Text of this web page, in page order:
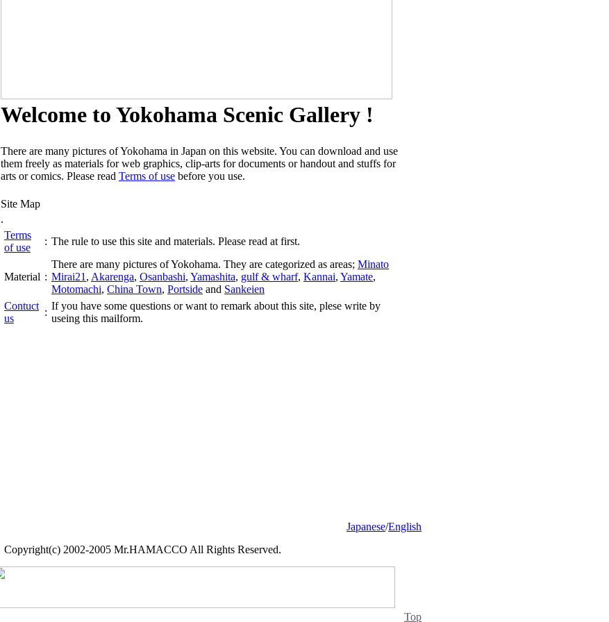
Welcome to Yokohama Scenic Gallery !
There are many pictures of Yokohama in Japan on this website. You can download and use
them freely as materials for web graphics, clip-arts for documents or handout and stuffs for
arts or comics. Please read Terms of use before you use.
Site Map
.
Terms
of use
: The rule to use this site and materials. Please read at first.
Material :
There are many pictures of Yokohama. They are categorized as areas; Minato
Mirai21 , Akarenga, Osanbashi, Yamashita, gulf & wharf, Kannai, Yamate,
Motomachi, China Town, Portside and Sankeien
Contuct
us
:
If you have some questions or want to remark about this site, plese write by
useing this mailform.
Japanese/English
Copyright(c) 2002-2005 Mr.HAMACCO All Rights Reserved.
Top